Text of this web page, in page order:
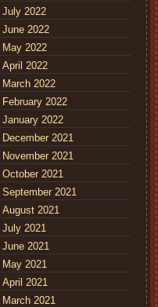
July 2022
June 2022
May 2022
April 2022
March 2022
February 2022
January 2022
December 2021
November 2021
October 2021
September 2021
August 2021
July 2021
June 2021
May 2021
April 2021
March 2021